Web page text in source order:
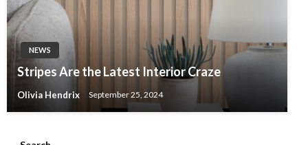
NEWS
Stripes Are the Latest Interior Craze
Olivia Hendrix September 25, 2024